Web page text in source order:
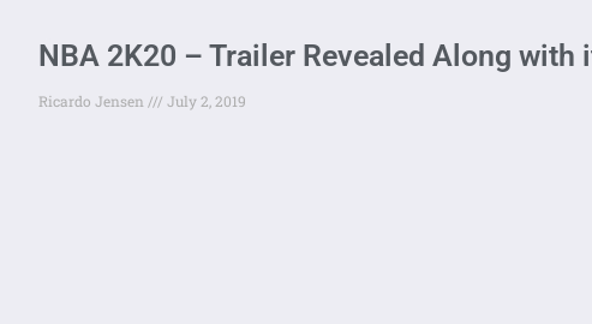
NBA 2K20 – Trailer Revealed Along with
Ricardo Jensen July 2, 2019